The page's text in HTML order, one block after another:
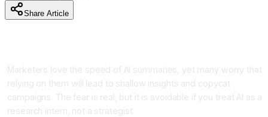
Share Article
Marketers love the speed of AI summaries, yet many worry that
relying on them will lead to shallow insights and copycat
campaigns. The fear is real, but it is avoidable if you treat AI as a
research intern, not a strategist.